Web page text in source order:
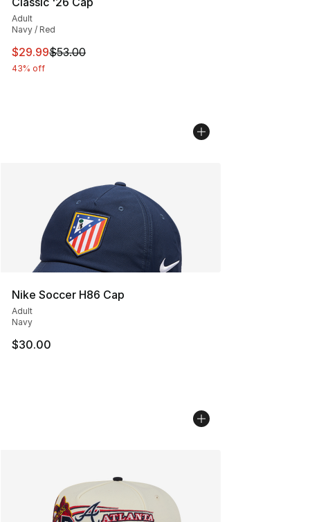
Adult
Navy / Red
This item is on sale. Price dropped from $53.00 to
$29.99$53.00
43% off
Nike Soccer H86 Cap
Adult
Navy
$30.00